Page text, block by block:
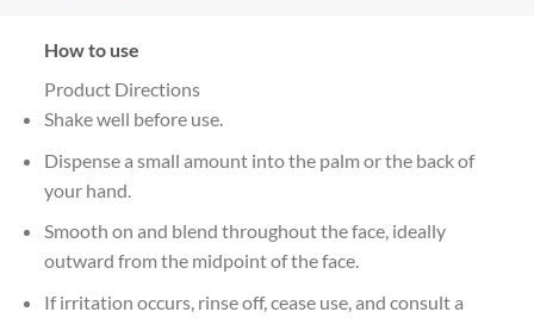
How to use
Product Directions
Shake well before use.
Dispense a small amount into the palm or the back of
your hand.
Smooth on and blend throughout the face, ideally
outward from the midpoint of the face.
If irritation occurs, rinse off, cease use, and consult a